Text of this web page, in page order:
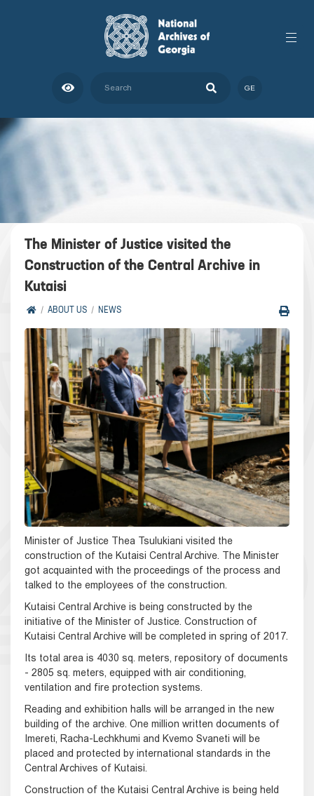
GE
The Minister of Justice visited the
Construction of the Central Archive in
Kutaisi
ABOUT US NEWS
Minister of Justice Thea Tsulukiani visited the
construction of the Kutaisi Central Archive. The Minister
got acquainted with the proceedings of the process and
talked to the employees of the construction.
Kutaisi Central Archive is being constructed by the
initiative of the Minister of Justice. Construction of
Kutaisi Central Archive will be completed in spring of 2017.
Its total area is 4030 sq. meters, repository of documents
- 2805 sq. meters, equipped with air conditioning,
ventilation and fire protection systems.
Reading and exhibition halls will be arranged in the new
building of the archive. One million written documents of
Imereti, Racha-Lechkhumi and Kvemo Svaneti will be
placed and protected by international standards in the
Central Archives of Kutaisi.
Construction of the Kutaisi Central Archive is being held